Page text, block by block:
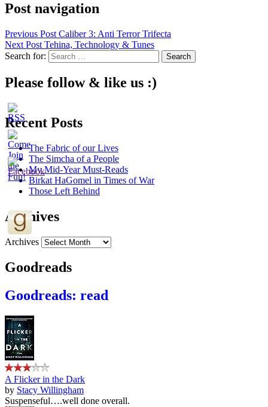
Post navigation
Previous Post Caliber 3: Anti Terror Trifecta
Next Post Tehina, Technology & Tunes
Search for:
Please follow & like us :)
Recent Posts
The Fabric of our Lives
The Simcha of a People
My Mid-Year Must-Reads
Birkat HaGomel in Times of War
Those Left Behind
Archives
Archives
Goodreads
Goodreads: read
A Flicker in the Dark
by Stacy Willingham
Suspenseful….well done overall.